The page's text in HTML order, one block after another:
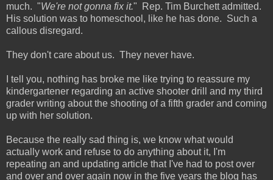
much. "We're not gonna fix it." Rep. Tim Burchett admitted.
His solution was to homeschool, like he has done. Such a
callous disregard.
They don't care about us. They never have.
I tell you, nothing has broke me like trying to reassure my
kindergartener regarding an active shooter drill and my third
grader writing about the shooting of a fifth grader and coming
up with her solution.
Because the really sad thing is, we know what would
actually work and refuse to do anything about it, I'm
repeating an and updating article that I've had to post over
and over and over again now in the five years the blog has